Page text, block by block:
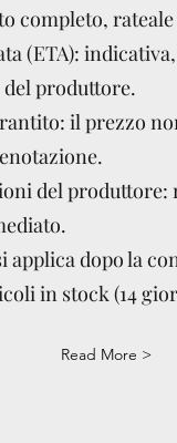
completo,
(ETA):
produttore.
il prezzo
del produttore:
applica dopo la
in stock (14
Read More >